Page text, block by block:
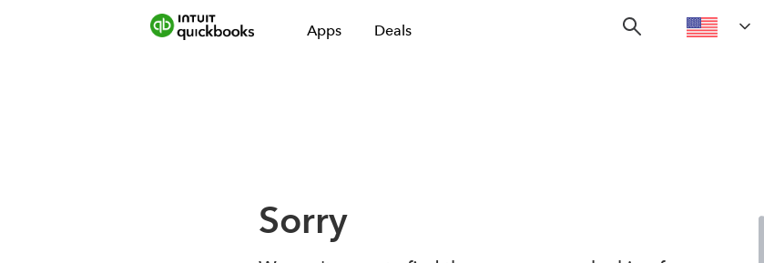
Apps Deals
Sorry